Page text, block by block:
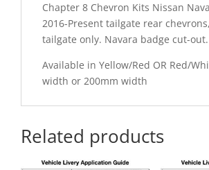
Chapter 8 Chevron Kits Nissan
2016-Present tailgate rear
tailgate only. Navara badge cut-out.
Available in Yellow/Red OR Red/
width or 200mm width
Related products